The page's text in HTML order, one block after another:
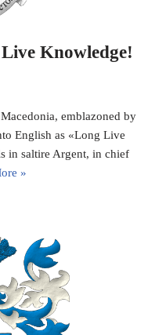
Knowledge!
emblazoned by
English as «Long Live
in saltire Argent, in chief
»